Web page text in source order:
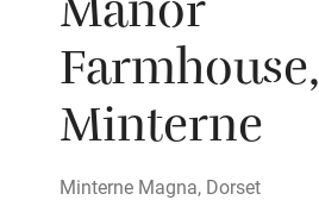
Manor
Farmhouse,
Minterne
Minterne Magna, Dorset